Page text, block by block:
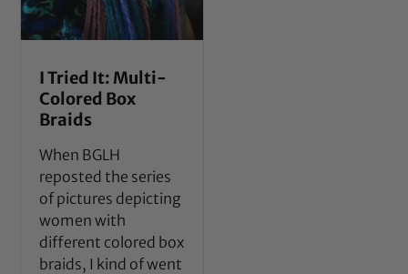
I Tried It: Multi-
Colored Box
Braids
When BGLH
reposted the series
of pictures depicting
women with
different colored box
braids, I kind of went